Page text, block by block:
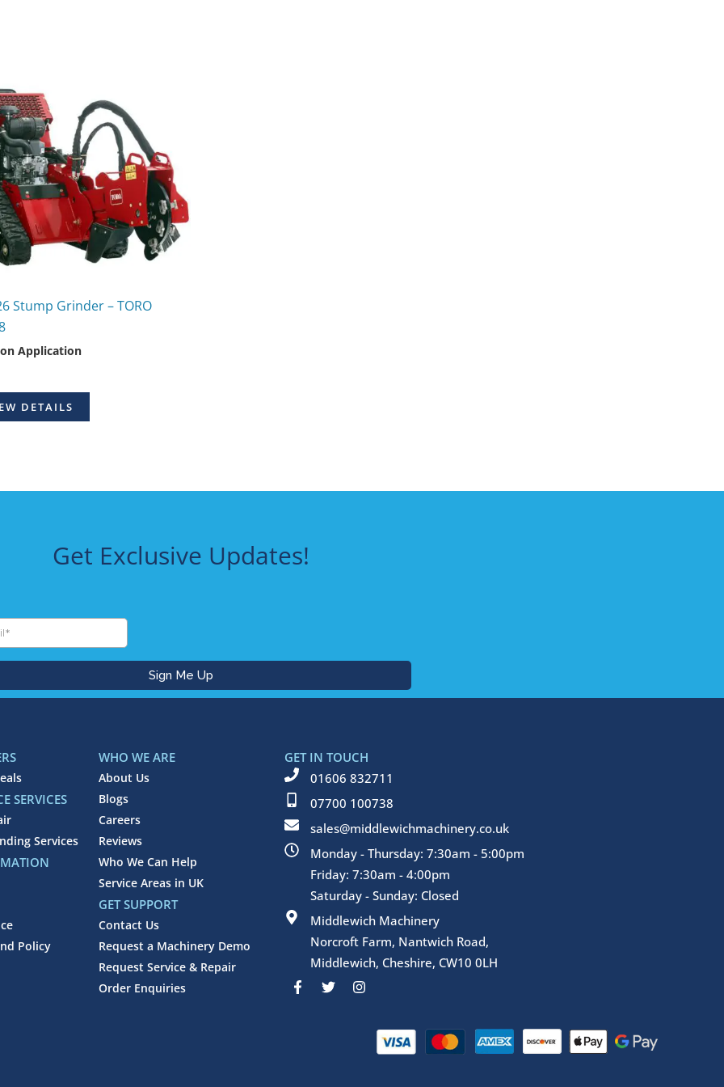
Stump Grinder – TORO
Application
DETAILS
Get Exclusive Updates!
SERVICES
Services
Policy
WHO WE ARE
About Us
Blogs
Careers
Reviews
Who We Can Help
Service Areas in UK
GET SUPPORT
Contact Us
Request a Machinery Demo
Request Service & Repair
Order Enquiries
GET IN TOUCH
01606 832711
07700 100738
sales@middlewichmachinery.co.uk
Monday - Thursday: 7:30am - 5:00pm
Friday: 7:30am - 4:00pm
Saturday - Sunday: Closed
Middlewich Machinery
Norcroft Farm, Nantwich Road,
Middlewich, Cheshire, CW10 0LH
F
a
T
w
I
n